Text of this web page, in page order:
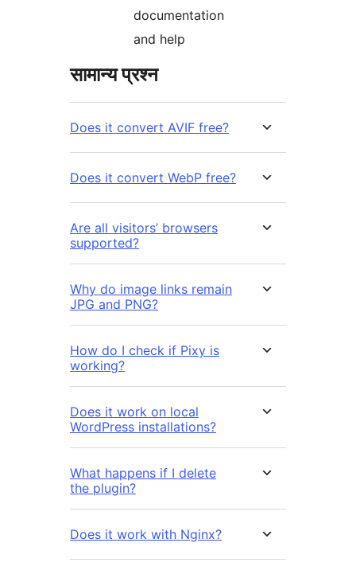
documentation
and help
सामान्य प्रश्न
Does it convert AVIF free?
Does it convert WebP free?
Are all visitors’ browsers
supported?
Why do image links remain
JPG and PNG?
How do I check if Pixy is
working?
Does it work on local
WordPress installations?
What happens if I delete
the plugin?
Does it work with Nginx?